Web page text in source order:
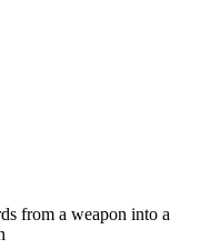
from a weapon into a